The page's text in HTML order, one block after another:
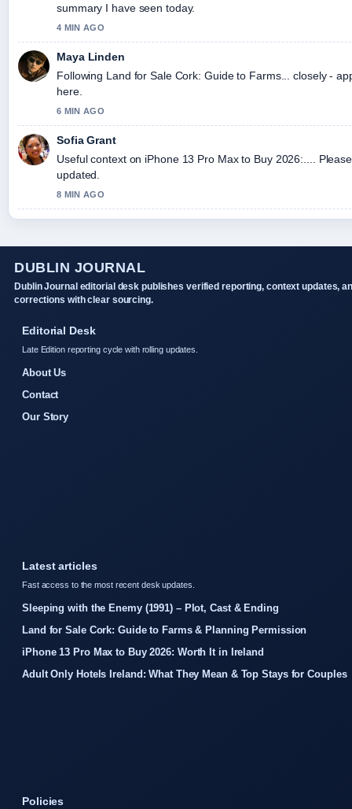
summary I have seen today.
4 MIN AGO
Maya Linden
Following Land for Sale Cork: Guide to Farms... closely -
here.
6 MIN AGO
Sofia Grant
Useful context on iPhone 13 Pro Max to Buy 2026:....
updated.
8 MIN AGO
DUBLIN JOURNAL
Dublin Journal editorial desk publishes verified reporting, context updates,
corrections with clear sourcing.
Editorial Desk
Late Edition reporting cycle with rolling updates.
About Us
Contact
Our Story
Latest articles
Fast access to the most recent desk updates.
Sleeping with the Enemy (1991) – Plot, Cast & Ending
Land for Sale Cork: Guide to Farms & Planning Permission
iPhone 13 Pro Max to Buy 2026: Worth It in Ireland
Adult Only Hotels Ireland: What They Mean & Top Stays for Couples
Policies